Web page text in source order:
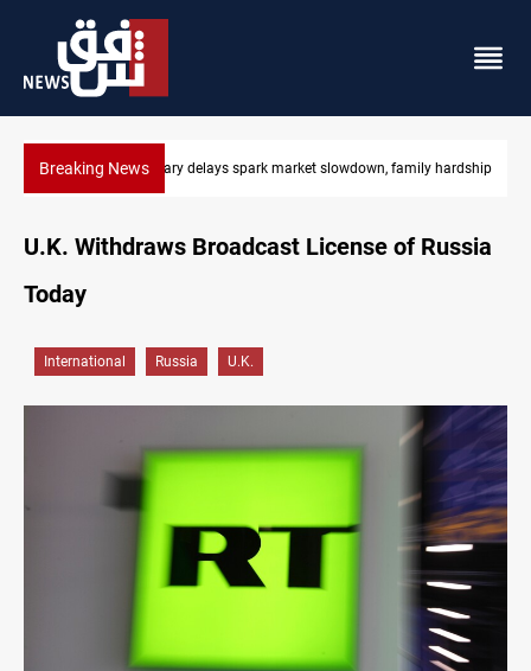
Breaking NewsReal Madrid sign Yan Diomande until 2033
U.K. Withdraws Broadcast License of Russia
Today
International Russia U.K.